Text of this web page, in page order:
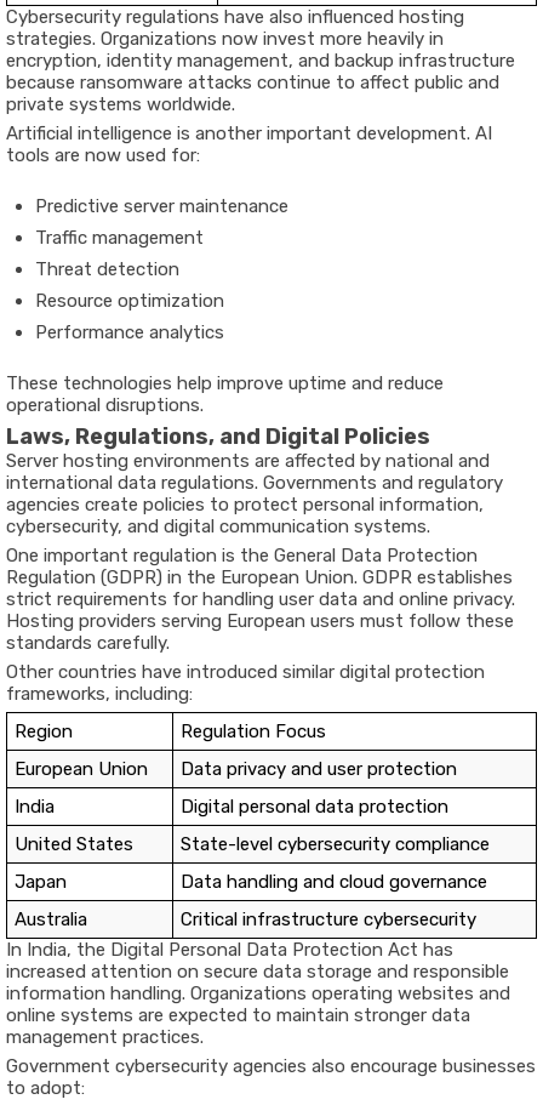
Cybersecurity regulations have also influenced hosting
strategies. Organizations now invest more heavily in
encryption, identity management, and backup infrastructure
because ransomware attacks continue to affect public and
private systems worldwide.
Artificial intelligence is another important development. AI
tools are now used for:
Predictive server maintenance
Traffic management
Threat detection
Resource optimization
Performance analytics
These technologies help improve uptime and reduce
operational disruptions.
Laws, Regulations, and Digital Policies
Server hosting environments are affected by national and
international data regulations. Governments and regulatory
agencies create policies to protect personal information,
cybersecurity, and digital communication systems.
One important regulation is the General Data Protection
Regulation (GDPR) in the European Union. GDPR establishes
strict requirements for handling user data and online privacy.
Hosting providers serving European users must follow these
standards carefully.
Other countries have introduced similar digital protection
frameworks, including:
Region
Regulation Focus
European Union
Data privacy and user protection
India
Digital personal data protection
United States
State-level cybersecurity compliance
Japan
Data handling and cloud governance
Australia
Critical infrastructure cybersecurity
In India, the Digital Personal Data Protection Act has
increased attention on secure data storage and responsible
information handling. Organizations operating websites and
online systems are expected to maintain stronger data
management practices.
Government cybersecurity agencies also encourage businesses
to adopt: